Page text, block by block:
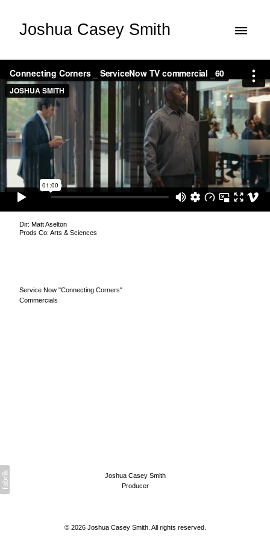
Joshua Casey Smith
Dir: Matt Aselton
Prods Co: Arts & Sciences
Service Now "Connecting Corners"
Commercials
Joshua Casey Smith
Producer
© 2026 Joshua Casey Smith. All rights reserved.